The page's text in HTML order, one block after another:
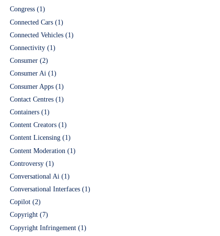
Congress (1)
Connected Cars (1)
Connected Vehicles (1)
Connectivity (1)
Consumer (2)
Consumer Ai (1)
Consumer Apps (1)
Contact Centres (1)
Containers (1)
Content Creators (1)
Content Licensing (1)
Content Moderation (1)
Controversy (1)
Conversational Ai (1)
Conversational Interfaces (1)
Copilot (2)
Copyright (7)
Copyright Infringement (1)